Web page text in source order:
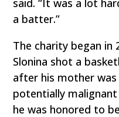
said. “It was a lot
a batter.”
The charity began in
Slonina shot a
after his mother
potentially
he was honored to